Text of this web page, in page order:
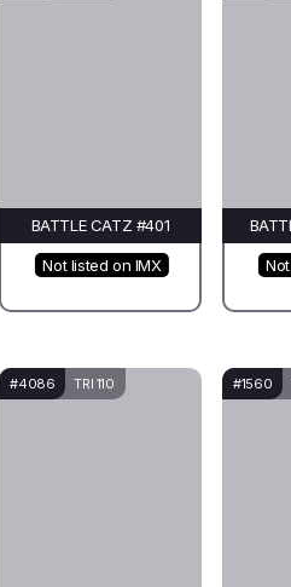
BATTLE CATZ #401
Not listed on IMX
#4086 TRI 110 #1560